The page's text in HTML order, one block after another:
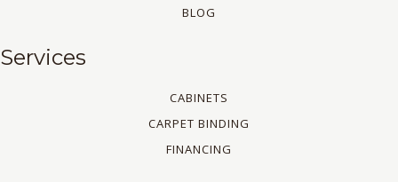
BLOG
Services
CABINETS
CARPET BINDING
FINANCING